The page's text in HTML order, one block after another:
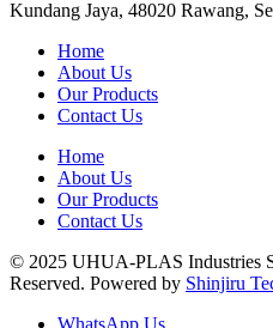
Kundang Jaya, 48020 Rawang,
Home
About Us
Our Products
Contact Us
Home
About Us
Our Products
Contact Us
© 2025 UHUA-PLAS Industries
Reserved. Powered by Shinjiru
WhatsApp Us